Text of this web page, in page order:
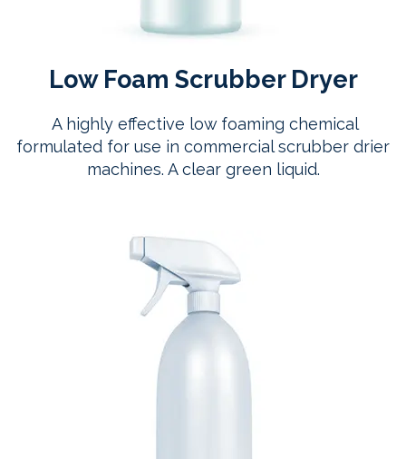
Low Foam Scrubber Dryer
A highly effective low foaming chemical
formulated for use in commercial scrubber drier
machines. A clear green liquid.